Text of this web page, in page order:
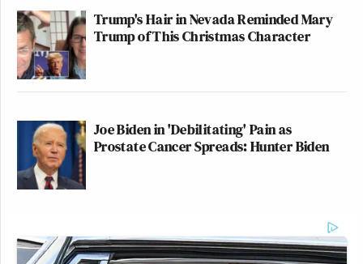
Trump's Hair in Nevada Reminded Mary
Trump of This Christmas Character
Joe Biden in 'Debilitating' Pain as
Prostate Cancer Spreads: Hunter Biden